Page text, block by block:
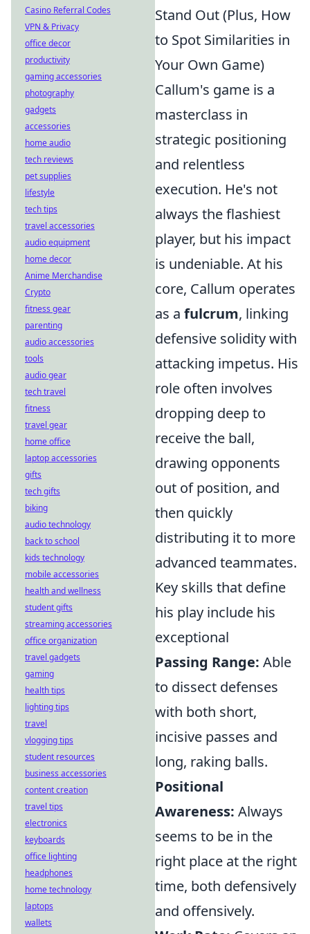
Stand Out (Plus, How
to Spot Similarities in
Your Own Game)
Callum's game is a
masterclass in
strategic positioning
and relentless
execution. He's not
always the flashiest
player, but his impact
is undeniable. At his
core, Callum operates
as a fulcrum, linking
defensive solidity with
attacking impetus. His
role often involves
dropping deep to
receive the ball,
drawing opponents
out of position, and
then quickly
distributing it to more
advanced teammates.
Key skills that define
his play include his
exceptional
Passing Range: Able
to dissect defenses
with both short,
incisive passes and
long, raking balls.
Positional
Awareness: Always
seems to be in the
right place at the right
time, both defensively
and offensively.
Casino Referral Codes
VPN & Privacy
office decor
productivity
gaming accessories
photography
gadgets
accessories
home audio
tech reviews
pet supplies
lifestyle
tech tips
travel accessories
audio equipment
home decor
Anime Merchandise
Crypto
fitness gear
parenting
audio accessories
tools
audio gear
tech travel
fitness
travel gear
home office
laptop accessories
gifts
tech gifts
biking
audio technology
back to school
kids technology
mobile accessories
health and wellness
student gifts
streaming accessories
office organization
travel gadgets
gaming
health tips
lighting tips
travel
vlogging tips
student resources
business accessories
content creation
travel tips
electronics
keyboards
office lighting
headphones
home technology
laptops
wallets